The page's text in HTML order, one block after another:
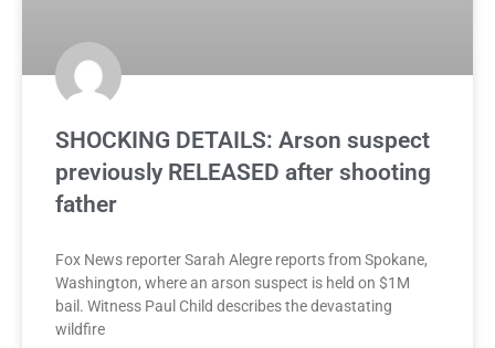
SHOCKING DETAILS: Arson suspect
previously RELEASED after shooting
father
Fox News reporter Sarah Alegre reports from Spokane,
Washington, where an arson suspect is held on $1M
bail. Witness Paul Child describes the devastating
wildfire